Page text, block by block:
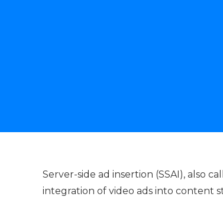
Server-side ad insertion (SSAI), also
integration of video ads into content